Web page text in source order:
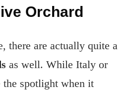
Orchard
there are actually quite a
as well. While Italy or
the spotlight when it